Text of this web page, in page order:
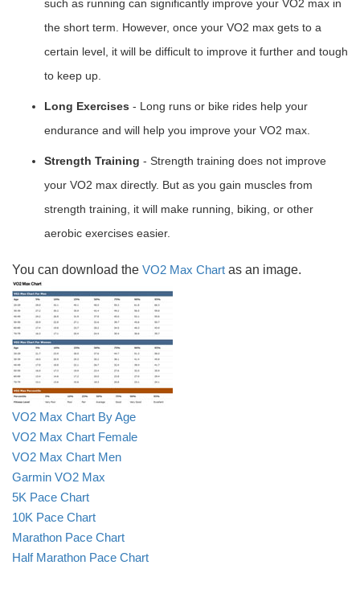
such as running can significantly improve your VO2 max in
the short term. However, once your VO2 max gets to a
certain level, it will be difficult to improve it further and tough
to keep up.
Long Exercises - Long runs or bike rides help your
endurance and will help you improve your VO2 max.
Strength Training - Strength training does not improve
your VO2 max directly. But as you gain muscles from
strength training, it will make running, biking, or other
aerobic exercises easier.
You can download the VO2 Max Chart as an image.
VO2 Max Chart By Age
VO2 Max Chart Female
VO2 Max Chart Men
Garmin VO2 Max
5K Pace Chart
10K Pace Chart
Marathon Pace Chart
Half Marathon Pace Chart